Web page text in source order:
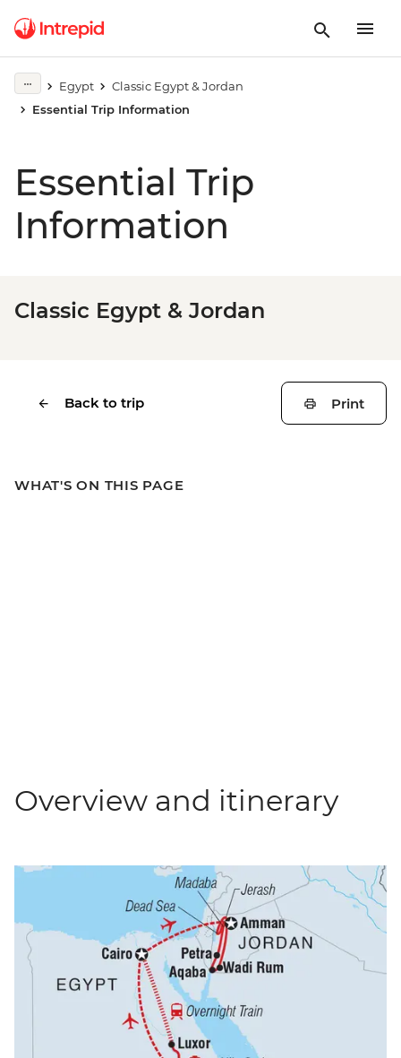
Egypt
Classic Egypt & Jordan
Essential Trip Information
Essential Trip
Information
Classic Egypt & Jordan
Back to trip Print
WHAT'S ON THIS PAGE
Overview and itinerary